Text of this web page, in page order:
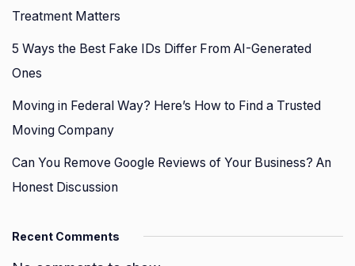
Treatment Matters
5 Ways the Best Fake IDs Differ From AI-Generated
Ones
Moving in Federal Way? Here’s How to Find a Trusted
Moving Company
Can You Remove Google Reviews of Your Business? An
Honest Discussion
Recent Comments